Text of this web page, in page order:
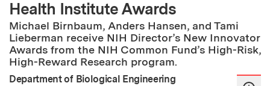
Health Institute Awards
Michael Birnbaum, Anders Hansen, and Tami
Lieberman receive NIH Director’s New Innovator
Awards from the NIH Common Fund’s High-Risk,
High-Reward Research program.
Department of Biological Engineering